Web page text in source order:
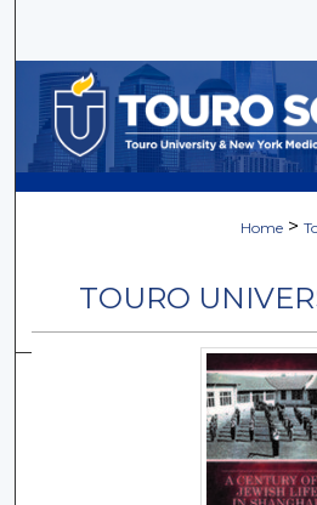
Browse
My
Home >
TOURO